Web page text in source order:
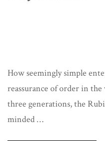
How seemingly simple
reassurance of order in
three generations, the
minded …